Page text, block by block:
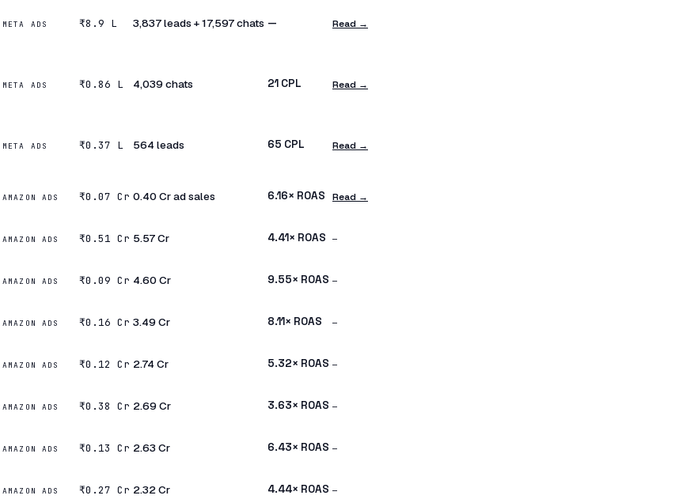
META ADS ₹8.9 L 3,837 leads + 17,597 chats — Read →
META ADS ₹0.86 L 4,039 chats ₹21 CPL Read →
META ADS ₹0.37 L 564 leads ₹65 CPL Read →
AMAZON ADS ₹0.07 Cr ₹0.40 Cr ad sales 6.16× ROAS Read →
AMAZON ADS ₹0.51 Cr ₹5.57 Cr 4.41× ROAS —
AMAZON ADS ₹0.09 Cr ₹4.60 Cr 9.55× ROAS —
AMAZON ADS ₹0.16 Cr ₹3.49 Cr 8.11× ROAS —
AMAZON ADS ₹0.12 Cr ₹2.74 Cr 5.32× ROAS —
AMAZON ADS ₹0.38 Cr ₹2.69 Cr 3.63× ROAS —
AMAZON ADS ₹0.13 Cr ₹2.63 Cr 6.43× ROAS —
AMAZON ADS ₹0.27 Cr ₹2.32 Cr 4.44× ROAS —